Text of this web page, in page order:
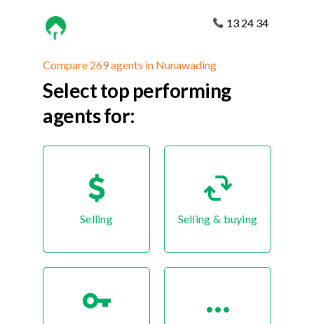
13 24 34
Compare 269 agents in Nunawading
Select top performing
agents for:
Selling Selling & buying